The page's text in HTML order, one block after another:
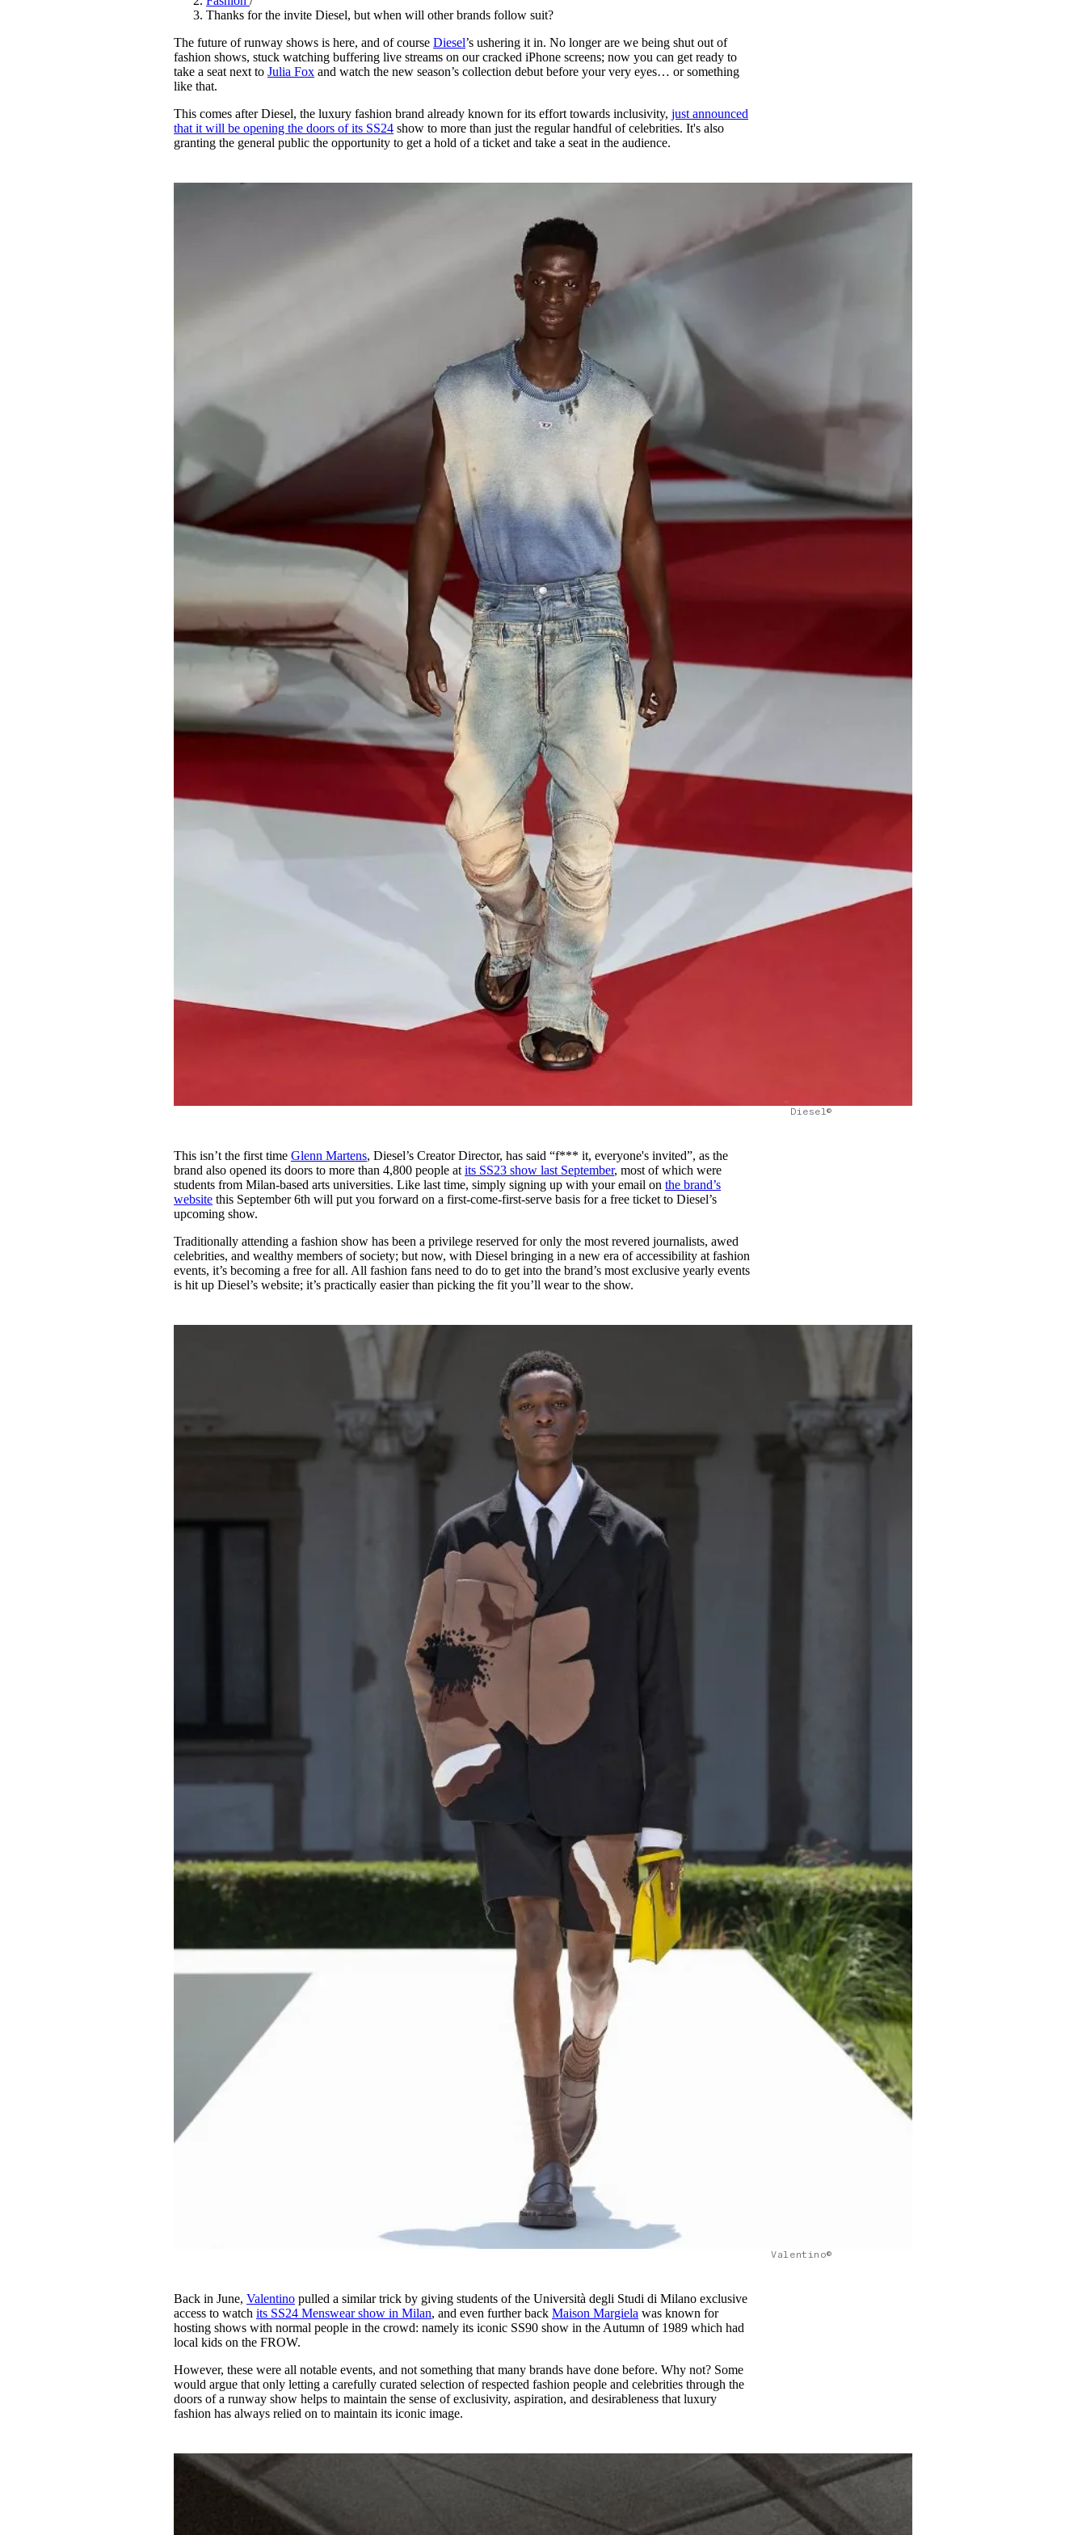
Pulp
2 months ago· 6 min read
for International Women’s
Day
3 months ago· 4 min read
Thanks for the invite Diesel, but when will other brands follow suit?
The future of runway shows is here, and of courseDiesel’s ushering it in. No longer are we being shut out of
fashion shows, stuck watching buffering live streams on our cracked iPhone screens; now you can get ready to
take a seat next toJulia Fox and watch the new season’s collection debut before your very eyes… or something
like that.
This comes after Diesel, the luxury fashion brand already known for its effort towards inclusivity,just announced
that it will be opening the doors of its SS24 show to more than just the regular handful of celebrities. It's also
granting the general public the opportunity to get a hold of a ticket and take a seat in the audience.
Diesel©
This isn’t the first timeGlenn Martens, Diesel’s Creator Director, has said “f*** it, everyone's invited”, as the
brand also opened its doors to more than 4,800 people atits SS23 show last September, most of which were
students from Milan-based arts universities. Like last time, simply signing up with your email onthe brand’s
website this September 6th will put you forward on a first-come-first-serve basis for a free ticket to Diesel’s
upcoming show.
Traditionally attending a fashion show has been a privilege reserved for only the most revered journalists, awed
celebrities, and wealthy members of society; but now, with Diesel bringing in a new era of accessibility at fashion
events, it’s becoming a free for all. All fashion fans need to do to get into the brand’s most exclusive yearly events
is hit up Diesel’s website; it’s practically easier than picking the fit you’ll wear to the show.
Valentino©
Back in June,Valentino pulled a similar trick by giving students of the Università degli Studi di Milano exclusive
access to watchits SS24 Menswear show in Milan, and even further backMaison Margiela was known for
hosting shows with normal people in the crowd: namely its iconic SS90 show in the Autumn of 1989 which had
local kids on the FROW.
However, these were all notable events, and not something that many brands have done before. Why not? Some
would argue that only letting a carefully curated selection of respected fashion people and celebrities through the
doors of a runway show helps to maintain the sense of exclusivity, aspiration, and desirableness that luxury
fashion has always relied on to maintain its iconic image.